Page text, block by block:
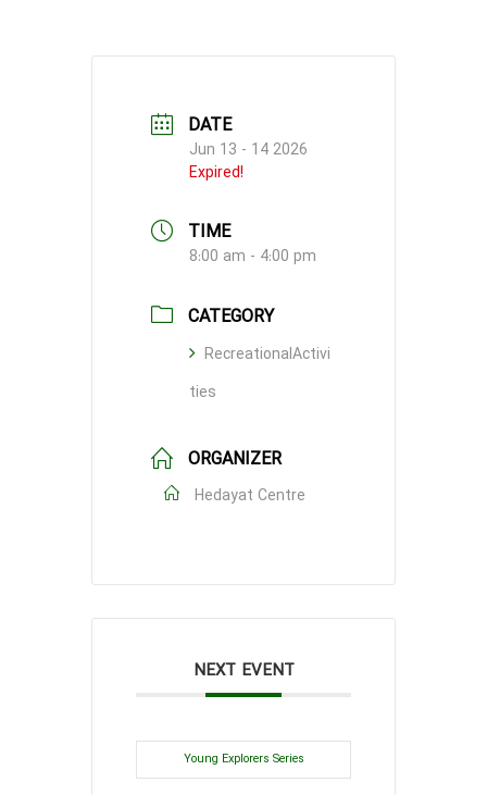
DATE
Jun 13 - 14 2026
Expired!
TIME
8:00 am - 4:00 pm
CATEGORY
RecreationalActivi
ties
ORGANIZER
Hedayat Centre
NEXT EVENT
Young Explorers Series